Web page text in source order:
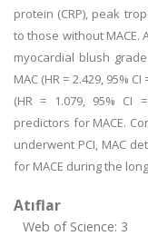
protein (CRP), peak
to those without MACE.
myocardial blush grade
MAC (HR = 2.429, 95%
(HR = 1.079, 95% CI
predictors for MACE.
underwent PCI, MAC
for MACE during the
Atıflar
Web of Science: 3